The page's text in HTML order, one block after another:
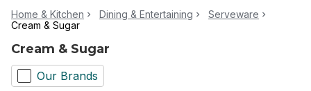
Home & Kitchen Dining & Entertaining
Serveware
Cream & Sugar
Cream & Sugar
Our Brands